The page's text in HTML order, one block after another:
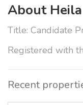
About
Title: Candidate
Registered with
Recent